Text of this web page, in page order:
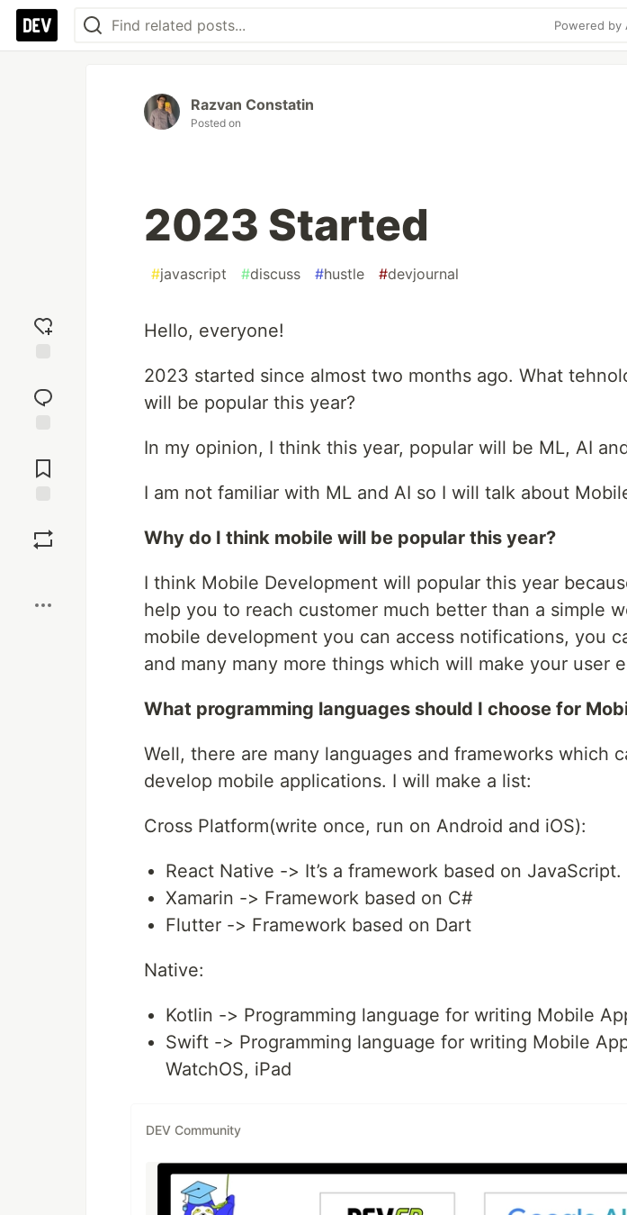
Powered by
reaction
Comments
Razvan Constatin
Posted on
2023 Started
#javascript #discuss #hustle #devjournal
Hello, everyone!
2023 started since almost two months ago. What
will be popular this year?
In my opinion, I think this year, popular will be ML, AI
I am not familiar with ML and AI so I will talk about
Why do I think mobile will be popular this year?
I think Mobile Development will popular this year
help you to reach customer much better than a simple
mobile development you can access notifications, you
and many many more things which will make your user
What programming languages should I choose for
Well, there are many languages and frameworks which
develop mobile applications. I will make a list:
Cross Platform(write once, run on Android and iOS):
React Native -> It’s a framework based on JavaScript.
Xamarin -> Framework based on C#
Flutter -> Framework based on Dart
Native:
Kotlin -> Programming language for writing Mobile
Swift -> Programming language for writing Mobile
WatchOS, iPad
DEV Community